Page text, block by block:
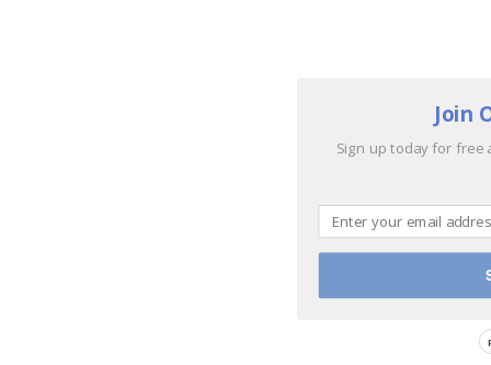
Join
Sign up today for free